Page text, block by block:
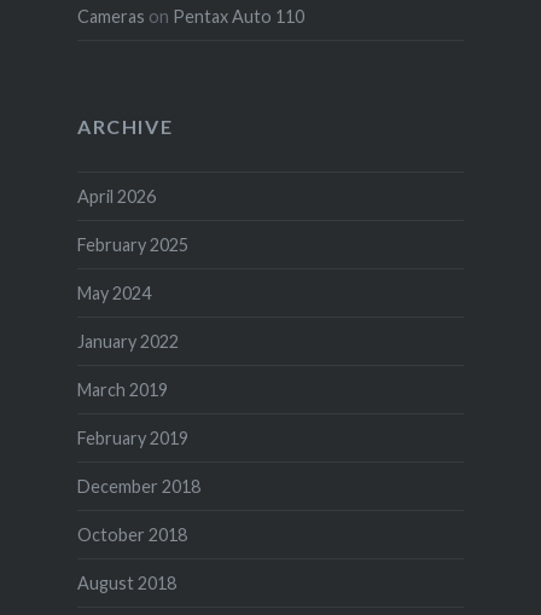
Cameras on Pentax Auto 110
ARCHIVE
April 2026
February 2025
May 2024
January 2022
March 2019
February 2019
December 2018
October 2018
August 2018